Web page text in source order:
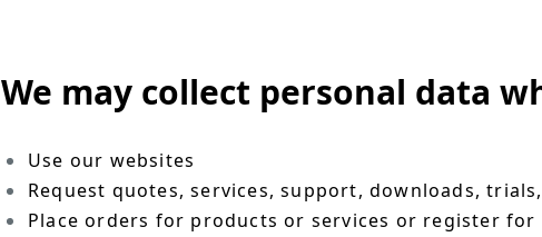
We may collect personal data
Use our websites
Request quotes, services, support, downloads,
Place orders for products or services or register for